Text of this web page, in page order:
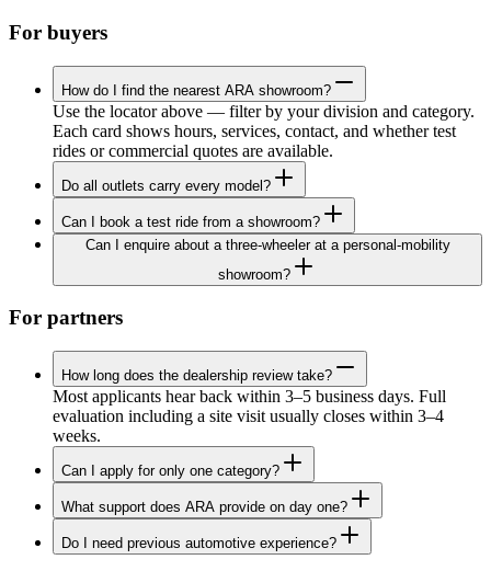
For buyers
How do I find the nearest ARA showroom?
Use the locator above — filter by your division and category.
Each card shows hours, services, contact, and whether test
rides or commercial quotes are available.
Do all outlets carry every model?
Can I book a test ride from a showroom?
Can I enquire about a three-wheeler at a personal-mobility
showroom?
For partners
How long does the dealership review take?
Most applicants hear back within 3–5 business days. Full
evaluation including a site visit usually closes within 3–4
weeks.
Can I apply for only one category?
What support does ARA provide on day one?
Do I need previous automotive experience?